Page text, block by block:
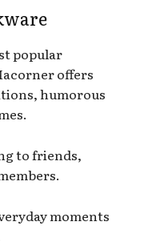
popular
offers
humorous
to friends,
moments